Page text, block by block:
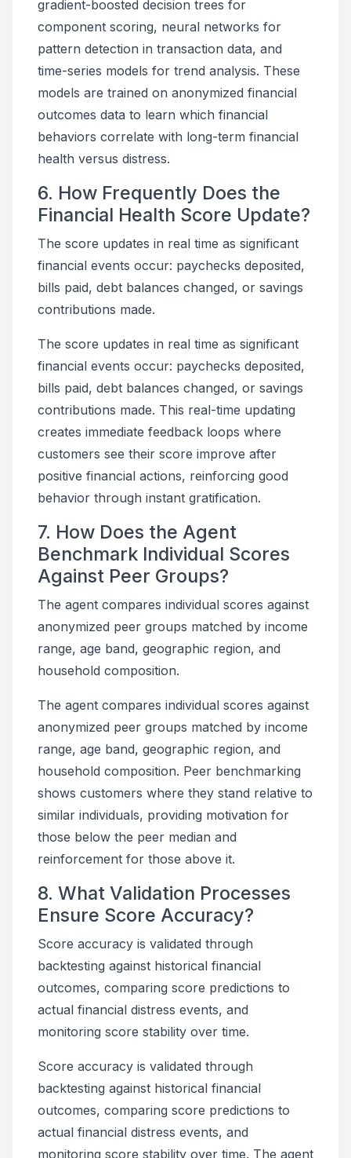
gradient-boosted decision trees for
component scoring, neural networks for
pattern detection in transaction data, and
time-series models for trend analysis. These
models are trained on anonymized financial
outcomes data to learn which financial
behaviors correlate with long-term financial
health versus distress.
6. How Frequently Does the
Financial Health Score Update?
The score updates in real time as significant
financial events occur: paychecks deposited,
bills paid, debt balances changed, or savings
contributions made.
The score updates in real time as significant
financial events occur: paychecks deposited,
bills paid, debt balances changed, or savings
contributions made. This real-time updating
creates immediate feedback loops where
customers see their score improve after
positive financial actions, reinforcing good
behavior through instant gratification.
7. How Does the Agent
Benchmark Individual Scores
Against Peer Groups?
The agent compares individual scores against
anonymized peer groups matched by income
range, age band, geographic region, and
household composition.
The agent compares individual scores against
anonymized peer groups matched by income
range, age band, geographic region, and
household composition. Peer benchmarking
shows customers where they stand relative to
similar individuals, providing motivation for
those below the peer median and
reinforcement for those above it.
8. What Validation Processes
Ensure Score Accuracy?
Score accuracy is validated through
backtesting against historical financial
outcomes, comparing score predictions to
actual financial distress events, and
monitoring score stability over time.
Score accuracy is validated through
backtesting against historical financial
outcomes, comparing score predictions to
actual financial distress events, and
monitoring score stability over time. The agent